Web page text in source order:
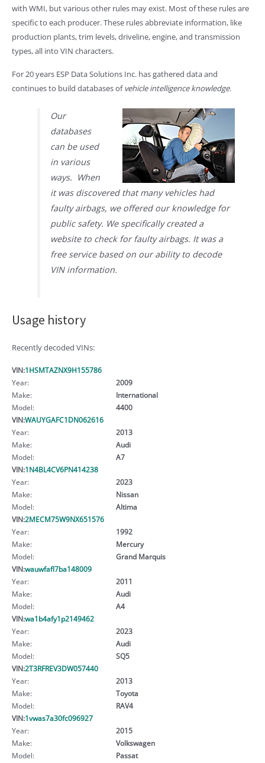
with WMI, but various other rules may exist. Most of these rules are
specific to each producer. These rules abbreviate information, like
production plants, trim levels, driveline, engine, and transmission
types, all into VIN characters.
For 20 years ESP Data Solutions Inc. has gathered data and
continues to build databases ofvehicle intelligence knowledge.
Our
databases
can be used
in various
ways. When
it was discovered that many vehicles had
faulty airbags, we offered our knowledge for
public safety. We specifically created a
website to check for faulty airbags. It was a
free service based on our ability to decode
VIN information.
Usage history
Recently decoded VINs:
VIN:1HSMTAZNX9H155786
Year:
2009
Make:
International
Model:
4400
VIN:WAUYGAFC1DN062616
Year:
2013
Make:
Audi
Model:
A7
VIN:1N4BL4CV6PN414238
Year:
2023
Make:
Nissan
Model:
Altima
VIN:2MECM75W9NX651576
Year:
1992
Make:
Mercury
Model:
Grand Marquis
VIN:wauwfafl7ba148009
Year:
2011
Make:
Audi
Model:
A4
VIN:wa1b4afy1p2149462
Year:
2023
Make:
Audi
Model:
SQ5
VIN:2T3RFREV3DW057440
Year:
2013
Make:
Toyota
Model:
RAV4
VIN:1vwas7a30fc096927
Year:
2015
Make:
Volkswagen
Model:
Passat